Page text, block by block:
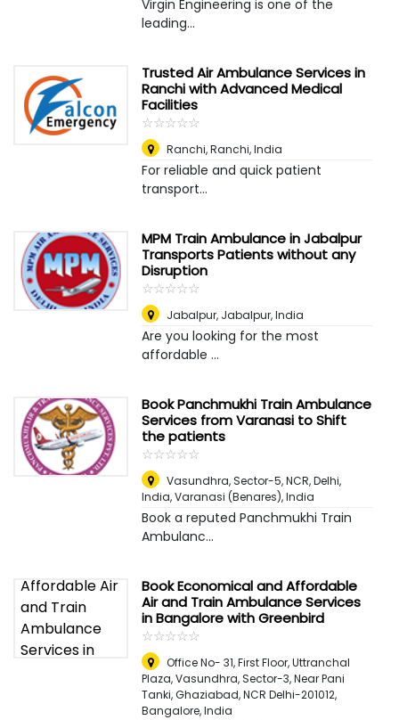
Virgin Engineering is one of the
leading...
Trusted Air Ambulance Services in
Ranchi with Advanced Medical
Facilities
☆☆☆☆☆
★★★★★
Ranchi,Ranchi, India
For reliable and quick patient
transport...
MPM Train Ambulance in Jabalpur
Transports Patients without any
Disruption
☆☆☆☆☆
★★★★★
Jabalpur, Jabalpur, India
Are you looking for the most
affordable ...
Book Panchmukhi Train Ambulance
Services from Varanasi to Shift
the patients
☆☆☆☆☆
★★★★★
Vasundhra, Sector-5, NCR, Delhi,
India,Varanasi (Benares), India
Book a reputed Panchmukhi Train
Ambulanc...
Book Economical and Affordable
Air and Train Ambulance Services
in Bangalore with Greenbird
☆☆☆☆☆
★★★★★
Office No- 31, First Floor, Uttranchal
Plaza, Vasundhra, Sector-3, Near Pani
Tanki, Ghaziabad, NCR Delhi-201012,
Bangalore, India